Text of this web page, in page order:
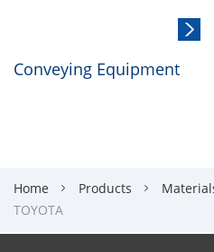
Conveying Equipment
Home Products
TOYOTA